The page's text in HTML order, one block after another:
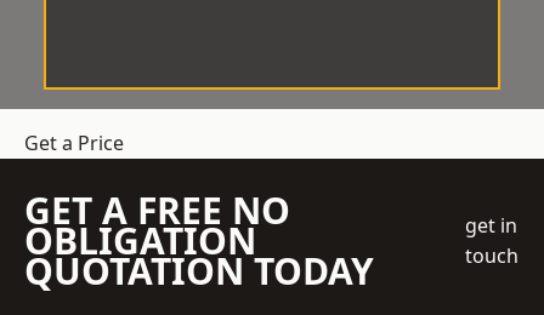
Get a Price
GET A FREE NO
OBLIGATION
QUOTATION TODAY
get in
touch